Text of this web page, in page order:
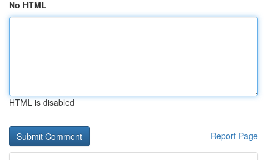
No HTML
HTML is disabled
Report Page